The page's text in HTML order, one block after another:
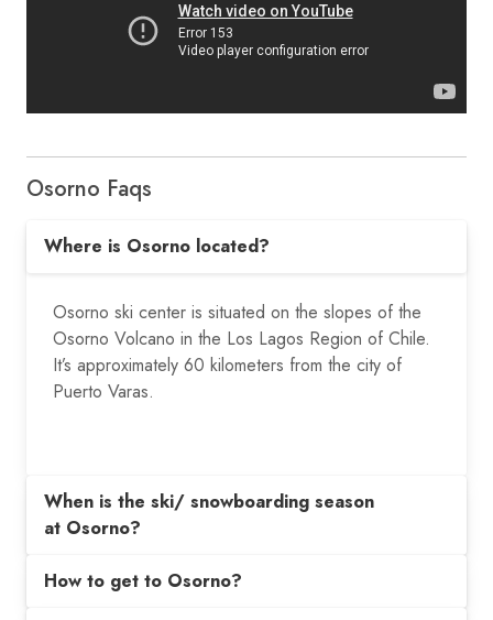
Osorno Faqs
Where is Osorno located?
Osorno ski center is situated on the slopes of the
Osorno Volcano in the Los Lagos Region of Chile.
It’s approximately 60 kilometers from the city of
Puerto Varas.
When is the ski/ snowboarding season
at Osorno?
How to get to Osorno?